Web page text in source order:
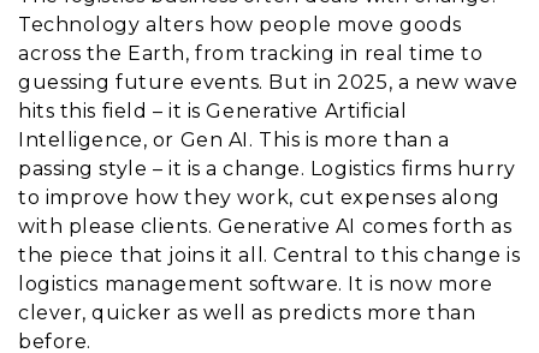
Technology alters how people move goods
across the Earth, from tracking in real time to
guessing future events. But in 2025, a new wave
hits this field – it is Generative Artificial
Intelligence, or Gen AI. This is more than a
passing style – it is a change. Logistics firms hurry
to improve how they work, cut expenses along
with please clients. Generative AI comes forth as
the piece that joins it all. Central to this change is
logistics management software. It is now more
clever, quicker as well as predicts more than
before.